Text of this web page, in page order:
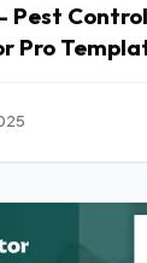
Pest
Pro